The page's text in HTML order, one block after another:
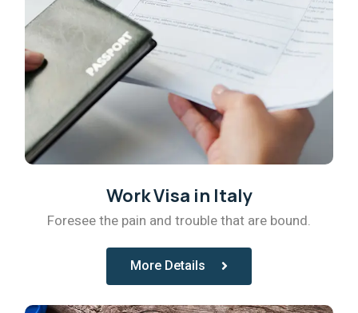
Work Visa in Italy
Foresee the pain and trouble that are bound.
More Details